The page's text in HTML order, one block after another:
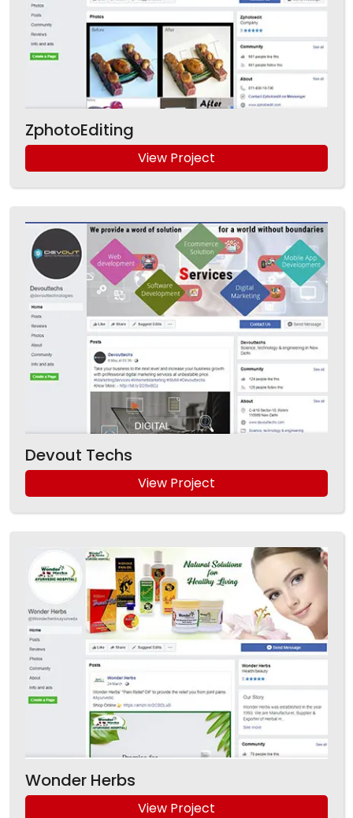
ZphotoEditing
View Project
Devout Techs
View Project
Wonder Herbs
View Project